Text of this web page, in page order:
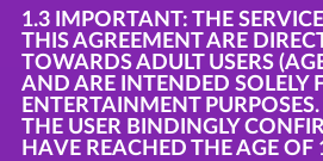
1.3 IMPORTANT: THE
THIS AGREEMENT ARE
TOWARDS ADULT USERS
AND ARE INTENDED SOLELY
ENTERTAINMENT
THE USER BINDINGLY
HAVE REACHED THE AGE OF